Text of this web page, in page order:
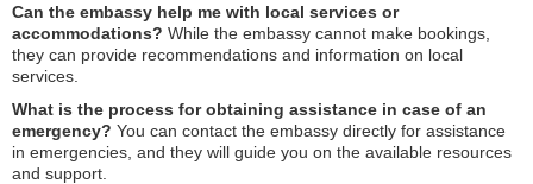
Can the embassy help me with local services or
accommodations? While the embassy cannot make bookings,
they can provide recommendations and information on local
services.
What is the process for obtaining assistance in case of an
emergency? You can contact the embassy directly for assistance
in emergencies, and they will guide you on the available resources
and support.